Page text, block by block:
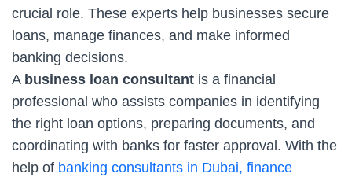
crucial role. These experts help businesses secure
loans, manage finances, and make informed
banking decisions.
A business loan consultant is a financial
professional who assists companies in identifying
the right loan options, preparing documents, and
coordinating with banks for faster approval. With the
help of banking consultants in Dubai, finance